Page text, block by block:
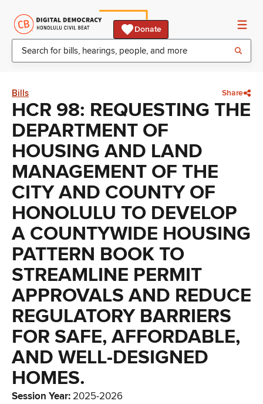
Donate
Bills Share
HCR 98: REQUESTING THE
DEPARTMENT OF
HOUSING AND LAND
MANAGEMENT OF THE
CITY AND COUNTY OF
HONOLULU TO DEVELOP
A COUNTYWIDE HOUSING
PATTERN BOOK TO
STREAMLINE PERMIT
APPROVALS AND REDUCE
REGULATORY BARRIERS
FOR SAFE, AFFORDABLE,
AND WELL-DESIGNED
HOMES.
Session Year: 2025-2026